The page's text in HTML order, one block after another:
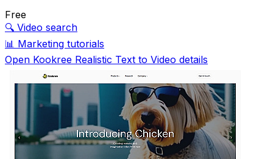
Free
🔍 Video search
📊 Marketing tutorials
Open Kookree Realistic Text to Video details